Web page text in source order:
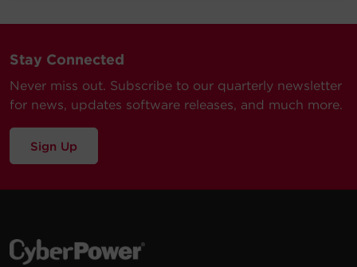
Stay Connected
Never miss out. Subscribe to our quarterly newsletter
for news, updates software releases, and much more.
Sign Up